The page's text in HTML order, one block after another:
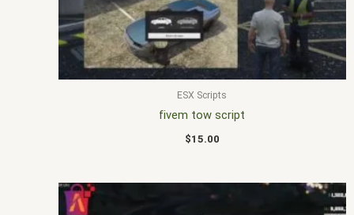
ESX Scripts
fivem tow script
$15.00